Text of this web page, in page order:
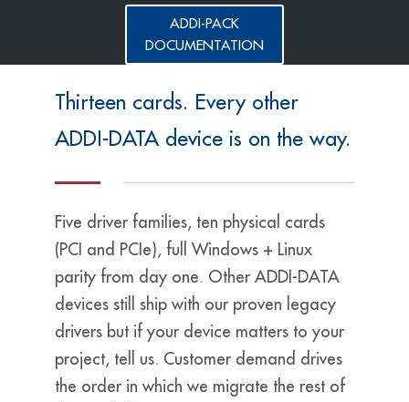
ADDI-PACK
DOCUMENTATION
Thirteen cards. Every other
ADDI-DATA device is on the way.
Five driver families, ten physical cards
(PCI and PCIe), full Windows + Linux
parity from day one. Other ADDI-DATA
devices still ship with our proven legacy
drivers but if your device matters to your
project, tell us. Customer demand drives
the order in which we migrate the rest of